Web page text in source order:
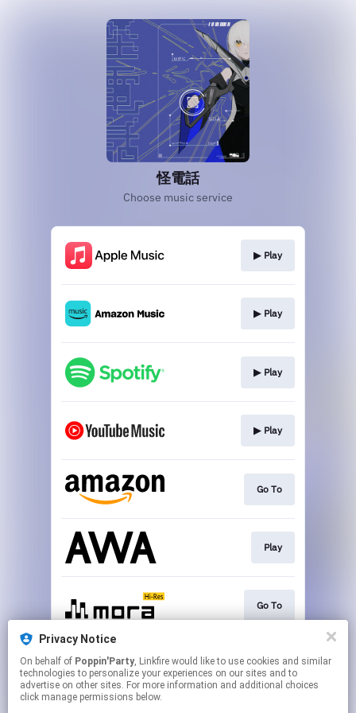
怪電話
Choose music service
▶︎ Play
▶︎ Play
▶︎ Play
▶︎ Play
Go To
Play
Go To
▶︎ Play
Privacy Notice
On behalf of Poppin'Party, Linkfire would like to use cookies and similar
technologies to personalize your experiences on our sites and to
advertise on other sites. For more information and additional choices
click manage permissions below.